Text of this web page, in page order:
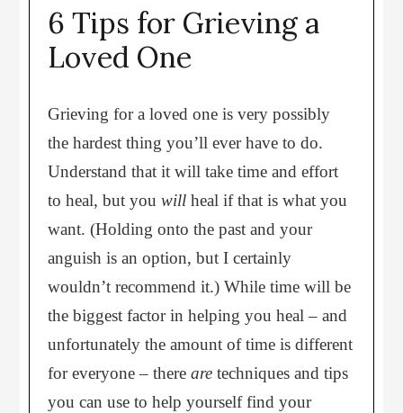
6 Tips for Grieving a
Loved One
Grieving for a loved one is very possibly
the hardest thing you’ll ever have to do.
Understand that it will take time and effort
to heal, but youwill heal if that is what you
want. (Holding onto the past and your
anguish is an option, but I certainly
wouldn’t recommend it.) While time will be
the biggest factor in helping you heal – and
unfortunately the amount of time is different
for everyone – thereare techniques and tips
you can use to help yourself find your